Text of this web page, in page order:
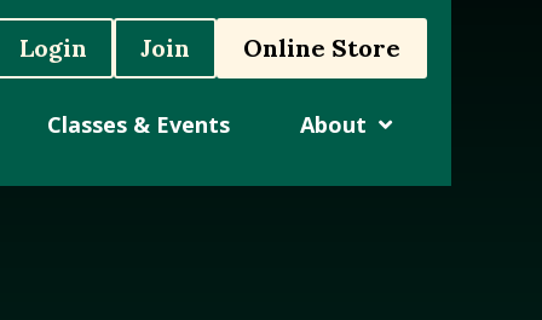
Login Join Online Store
Classes & Events About